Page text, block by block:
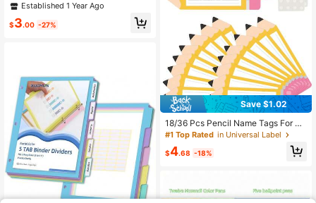
3X2cm 4x3cm 5x4cm 5x5cm 5x8
cm Self-Adhesive, Waterproof Pape
r Labels For M110/M200/M120/M2
Established 1 Year Ago
$3.00 -27%
Save $1.02
18/36 Pcs Pencil Name Tags For Cl
assroom Desks 2.5x9.5in Student D
esk Name Plates Back To School L
ocker Nameplates With Glue Points
#1 Top Rated in Universal Label
Established 1 Year Ago
#1 Top Rated in Universal Label
Established 1 Year Ago
#1 Top Rated in Universal Label
Established 1 Year Ago
#1 Top Rated
$4.68 -18%